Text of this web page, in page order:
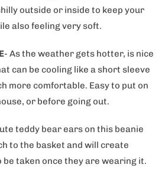
outside or inside to keep your
also feeling very soft.
- As the weather gets hotter, is nice
can be cooling like a short sleeve
more comfortable. Easy to put on
or before going out.
teddy bear ears on this beanie
to the basket and will create
taken once they are wearing it.